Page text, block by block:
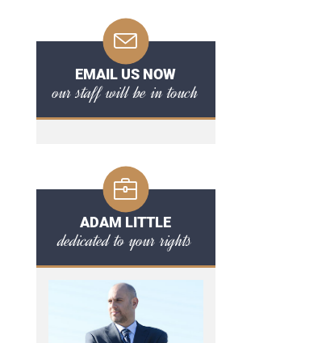
EMAIL US NOW
our staff will be in touch
ADAM LITTLE
dedicated to your rights